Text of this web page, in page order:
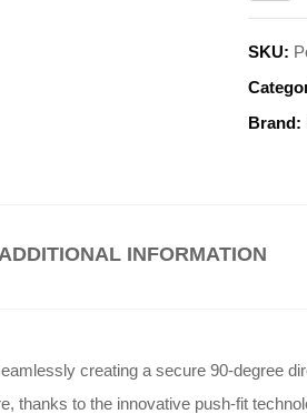
SKU:
Brand:
INFORMATION
creating a secure 90-degree
thanks to the innovative push-fit